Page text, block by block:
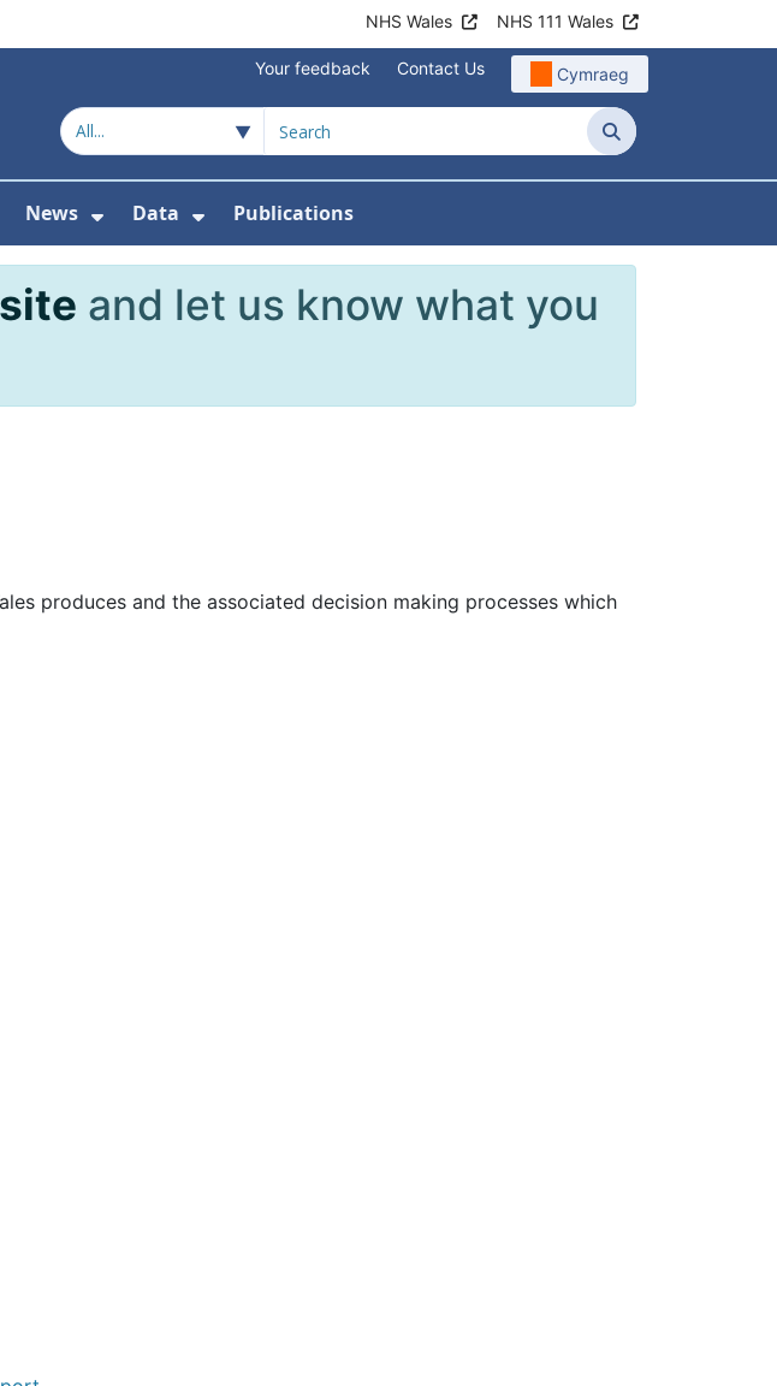
NHS Wales NHS 111 Wales
Your feedback Contact Us Cymraeg
Search
For Services and Teams
Submenu For Careers
News
Show Submenu For News
Data
Show Submenu For Data
Publications
and let us know what you
produces and the associated decision making processes which